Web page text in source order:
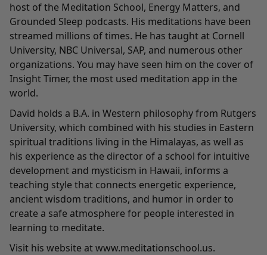
host of the Meditation School, Energy Matters, and
Grounded Sleep podcasts. His meditations have been
streamed millions of times. He has taught at Cornell
University, NBC Universal, SAP, and numerous other
organizations. You may have seen him on the cover of
Insight Timer, the most used meditation app in the
world.
David holds a B.A. in Western philosophy from Rutgers
University, which combined with his studies in Eastern
spiritual traditions living in the Himalayas, as well as
his experience as the director of a school for intuitive
development and mysticism in Hawaii, informs a
teaching style that connects energetic experience,
ancient wisdom traditions, and humor in order to
create a safe atmosphere for people interested in
learning to meditate.
Visit his website at www.meditationschool.us.